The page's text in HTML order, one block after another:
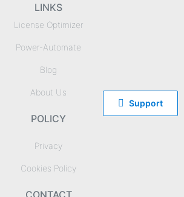
 Support
LINKS
License Optimizer
Power-Automate
Blog
About Us
POLICY
Privacy
Cookies Policy
CONTACT